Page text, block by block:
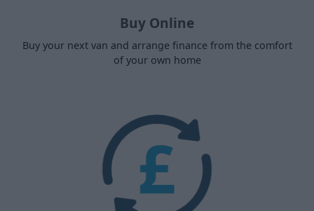
Buy Online
Buy your next van and arrange finance from the comfort
of your own home